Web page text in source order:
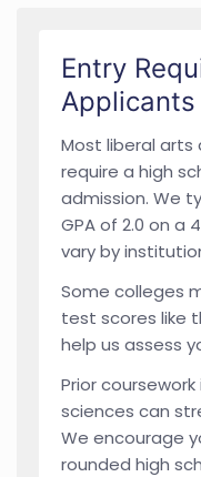
Entry
Applicants
Most liberal
require a high
admission. We
GPA of 2.0 on a
vary by
Some colleges
test scores like
help us assess
Prior
sciences can
We encourage
rounded high